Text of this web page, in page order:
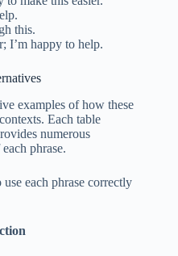
this.
I’m happy to help.
examples of how these
Each table
numerous
phrase.
each phrase correctly